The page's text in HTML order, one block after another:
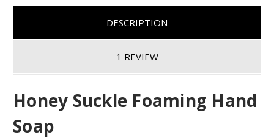
DESCRIPTION
1 REVIEW
Honey Suckle Foaming Hand
Soap